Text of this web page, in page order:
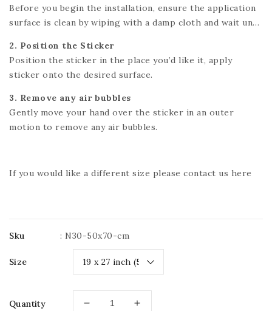
Before you begin the installation, ensure the application
surface is clean by wiping with a damp cloth and wait until
2. Position the Sticker
Position the sticker in the place you’d like it, apply
sticker onto the desired surface.
3. Remove any air bubbles
Gently move your hand over the sticker in an outer
motion to remove any air bubbles.
If you would like a different size please contact us here
Sku : N30-50x70-cm
Size
Quantity
Decrease
Increase